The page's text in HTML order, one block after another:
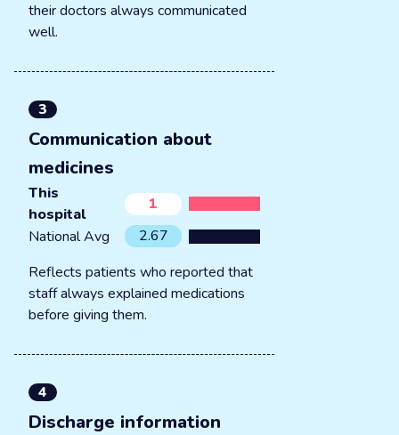
their doctors always communicated
well.
3
Communication about
medicines
This
hospital
1
National Avg
2.67
Reflects patients who reported that
staff always explained medications
before giving them.
4
Discharge information